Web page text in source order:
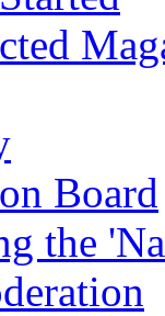
Board
the